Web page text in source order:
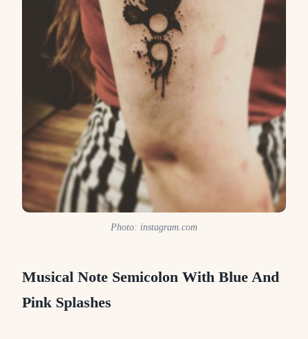
Photo: instagram.com
Musical Note Semicolon With Blue And
Pink Splashes